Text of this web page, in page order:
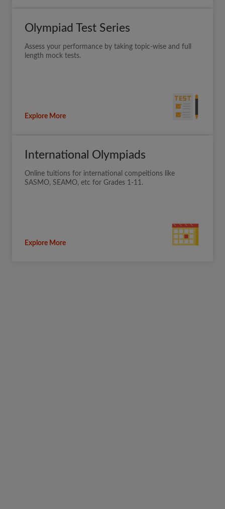
Olympiad Test Series
Assess your performance by taking topic-wise and full
length mock tests.
Explore More
International Olympiads
Online tuitions for international compeitions like
SASMO, SEAMO, etc for Grades 1-11.
Explore More